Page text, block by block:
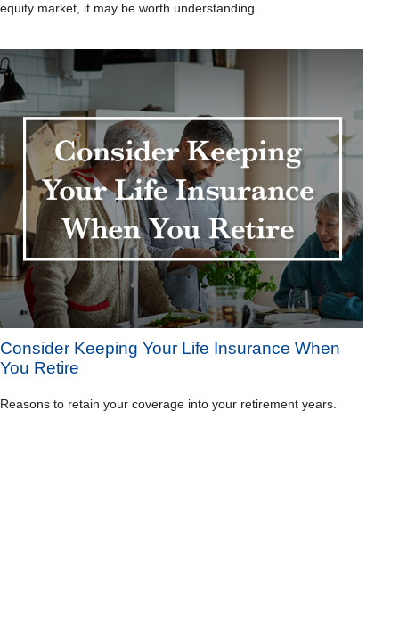
equity market, it may be worth understanding.
Consider Keeping Your Life Insurance When
You Retire
Reasons to retain your coverage into your retirement years.